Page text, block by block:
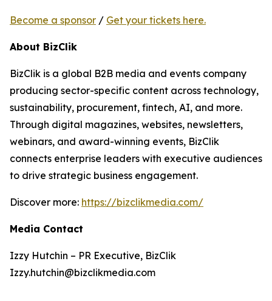
Become a sponsor / Get your tickets here.
About BizClik
BizClik is a global B2B media and events company
producing sector-specific content across technology,
sustainability, procurement, fintech, AI, and more.
Through digital magazines, websites, newsletters,
webinars, and award-winning events, BizClik
connects enterprise leaders with executive audiences
to drive strategic business engagement.
Discover more: https://bizclikmedia.com/
Media Contact
Izzy Hutchin – PR Executive, BizClik
Izzy.hutchin@bizclikmedia.com